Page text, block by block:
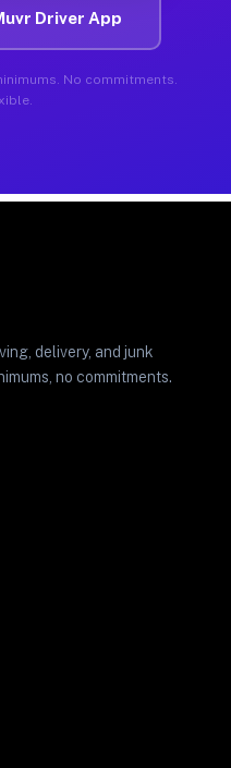
Driver App
No commitments.
delivery, and junk
no commitments.